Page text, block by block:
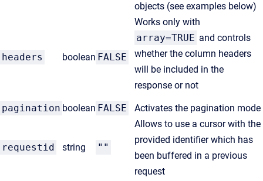
objects (see examples below)
headers boolean FALSE
Works only with
array=TRUE and controls
whether the column headers
will be included in the
response or not
pagination boolean FALSE Activates the pagination mode
requestid string ""
Allows to use a cursor with the
provided identifier which has
been buffered in a previous
request